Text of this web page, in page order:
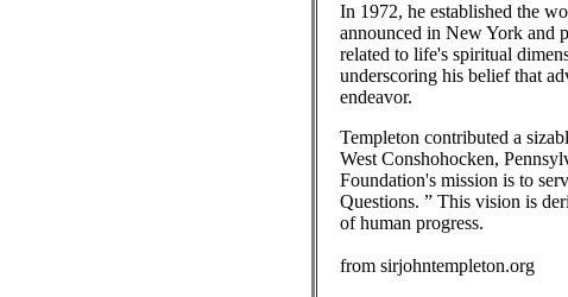
In 1972, he established the
announced in New York and
related to life's spiritual
underscoring his belief that
endeavor.
Templeton contributed a
West Conshohocken,
Foundation's mission is to
Questions. ” This vision is
of human progress.
from sirjohntempleton.org